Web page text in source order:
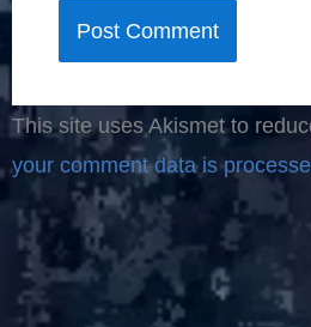
This site uses Akismet to
your comment data is